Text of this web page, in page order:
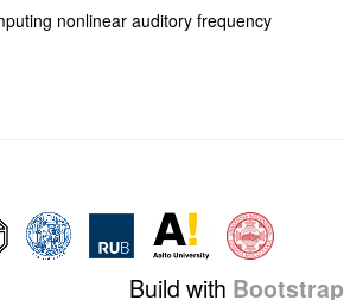
nonlinear auditory frequency
Build with Bootstrap